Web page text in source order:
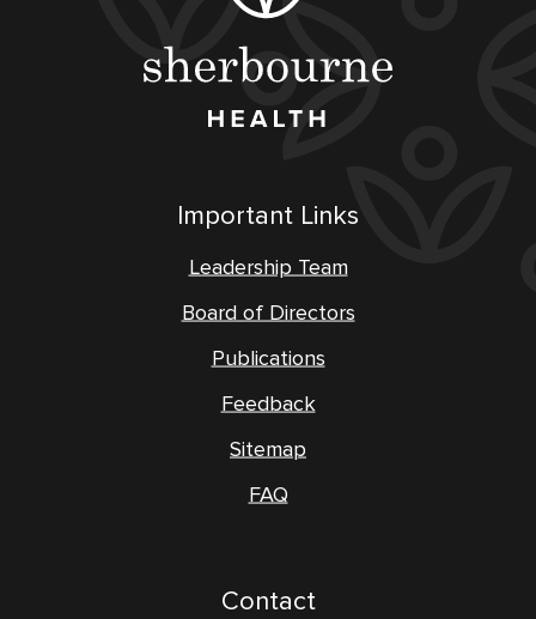
Important Links
Leadership Team
Board of Directors
Publications
Feedback
Sitemap
FAQ
Contact